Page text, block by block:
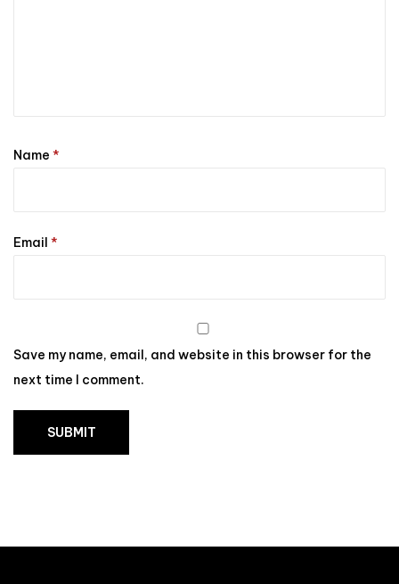
Name *
Email *
Save my name, email, and website in this browser for the
next time I comment.